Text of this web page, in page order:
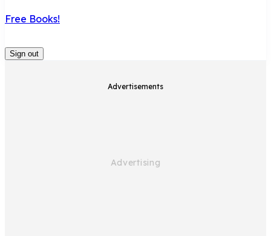
Free Books!
Sign out
Advertisements